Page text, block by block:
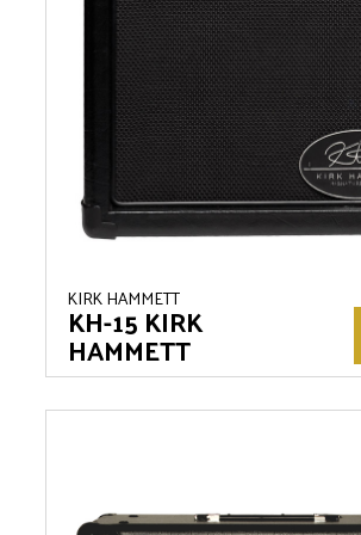
KIRK HAMMETT
KH-15 KIRK
HAMMETT